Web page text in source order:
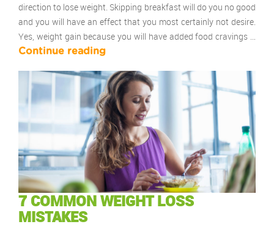
direction to lose weight. Skipping breakfast will do you no good
and you will have an effect that you most certainly not desire.
Yes, weight gain because you will have added food cravings …
Continue reading
7 COMMON WEIGHT LOSS
MISTAKES